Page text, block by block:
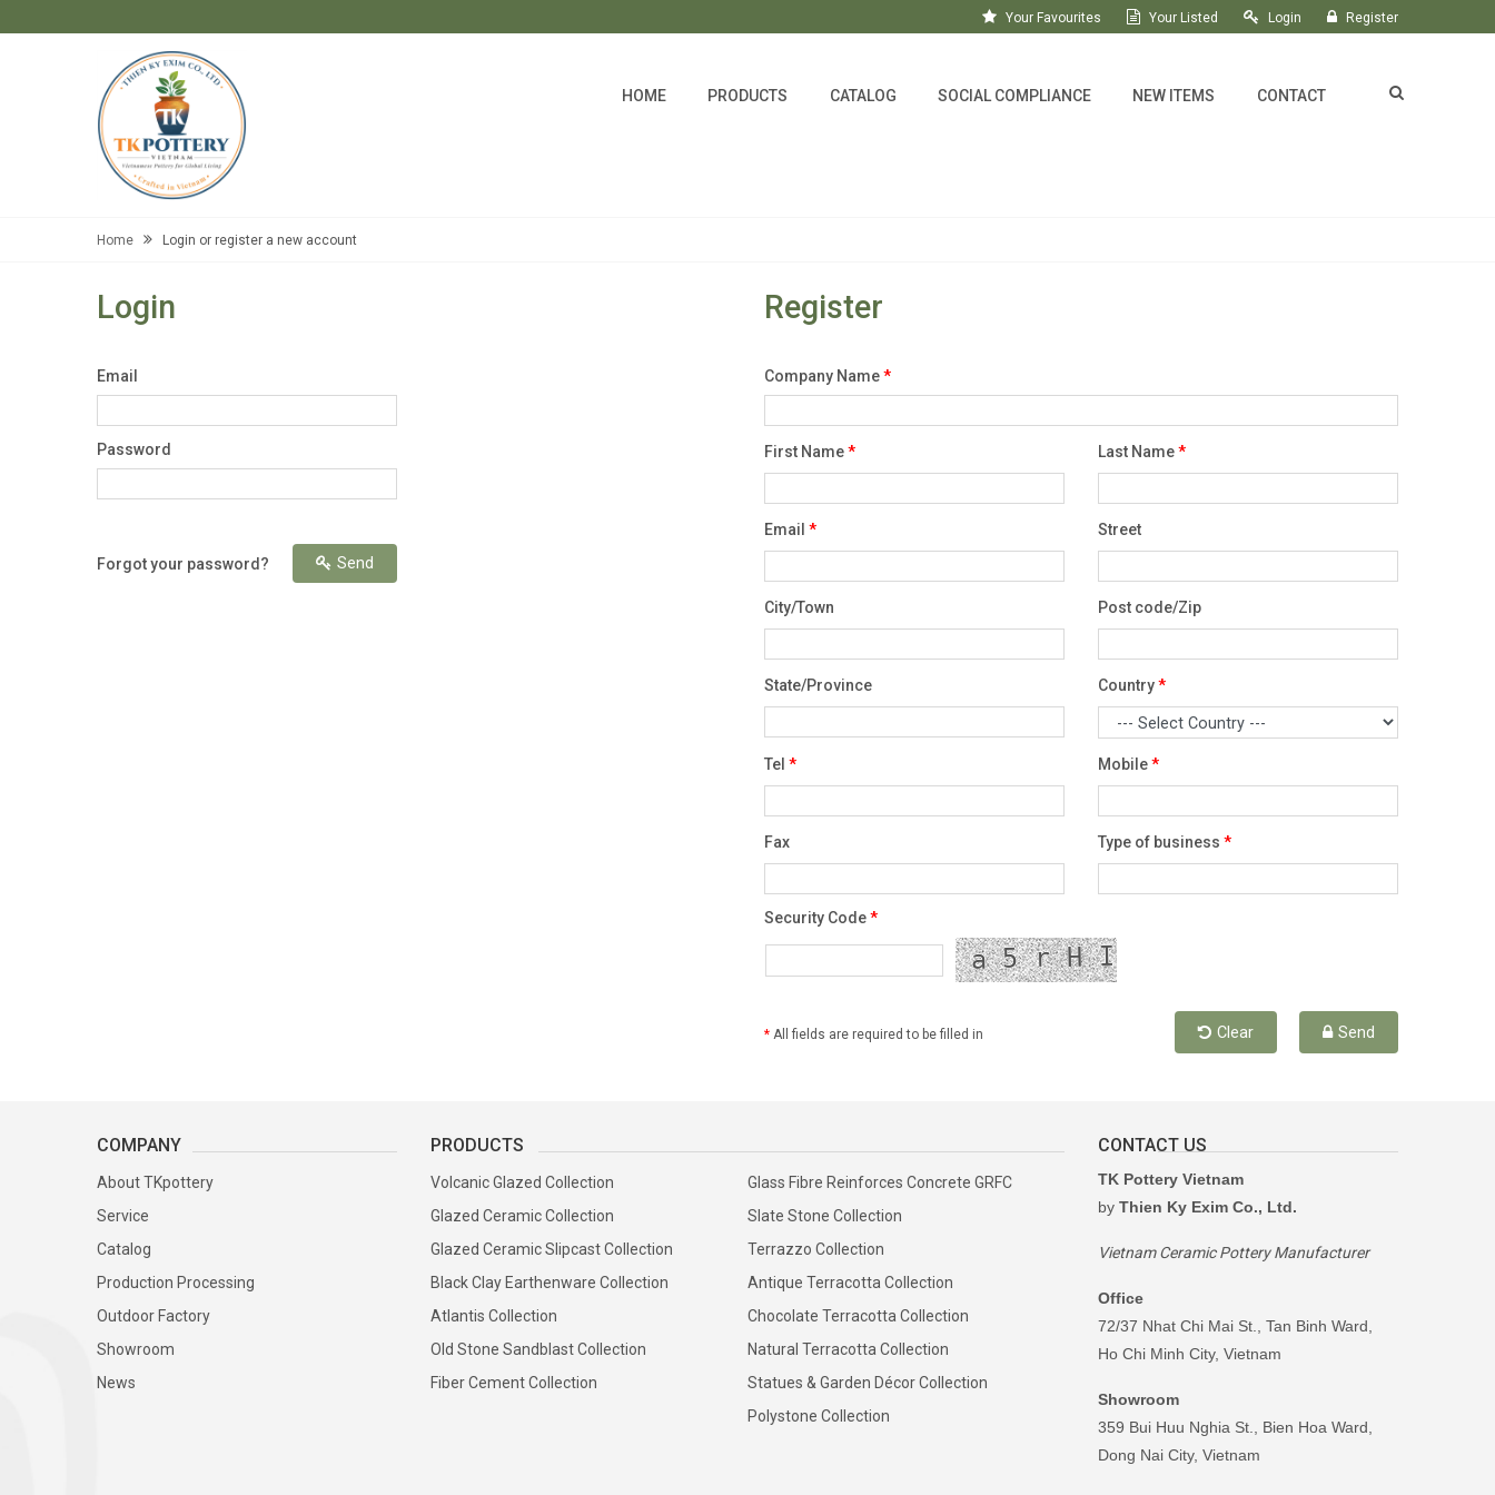
Your Favourites Your Listed Login Register
HOME PRODUCTS CATALOG SOCIAL COMPLIANCE NEW ITEMS CONTACT
Home Login or register a new account
Login
Email
Password
Forgot your password? Send
Register
Company Name*
First Name* Last Name*
Email * Street
City/Town Post code/Zip
State/Province Country*
Tel * Mobile*
Fax Type of business *
Security Code*
* All fields are required to be filled in Clear Send
COMPANY
About TKpottery
Service
Catalog
Production Processing
Outdoor Factory
Showroom
News
PRODUCTS
Volcanic Glazed Collection
Glazed Ceramic Collection
Glazed Ceramic Slipcast Collection
Black Clay Earthenware Collection
Atlantis Collection
Old Stone Sandblast Collection
Fiber Cement Collection
Glass Fibre Reinforces Concrete GRFC
Slate Stone Collection
Terrazzo Collection
Antique Terracotta Collection
Chocolate Terracotta Collection
Natural Terracotta Collection
Statues & Garden Décor Collection
Polystone Collection
CONTACT US
TK Pottery Vietnam
by Thien Ky Exim Co., Ltd.
Vietnam Ceramic Pottery Manufacturer
Office
72/37 Nhat Chi Mai St., Tan Binh Ward,
Ho Chi Minh City, Vietnam
Showroom
359 Bui Huu Nghia St., Bien Hoa Ward,
Dong Nai City, Vietnam